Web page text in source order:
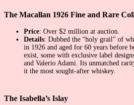
The Macallan 1926 Fine and Rare
Price: Over $2 million at auction.
Details: Dubbed the “holy grail” of
in 1926 and aged for 60 years before
exist, some with exclusive label
and Valerio Adami. Its unmatched
it the most sought-after whiskey.
The Isabella’s Islay